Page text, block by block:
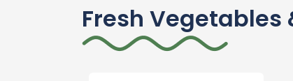
Fresh Vegetables